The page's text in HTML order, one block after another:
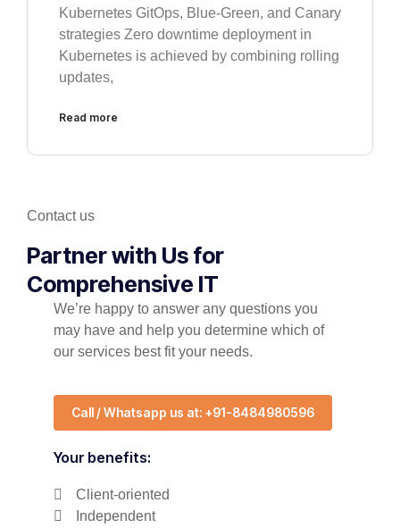
Kubernetes GitOps, Blue-Green, and Canary
strategies Zero downtime deployment in
Kubernetes is achieved by combining rolling
updates,
Read more
Contact us
Partner with Us for
Comprehensive IT
We’re happy to answer any questions you
may have and help you determine which of
our services best fit your needs.
Call / Whatsapp us at: +91-8484980596
Your benefits:
Client-oriented
Independent